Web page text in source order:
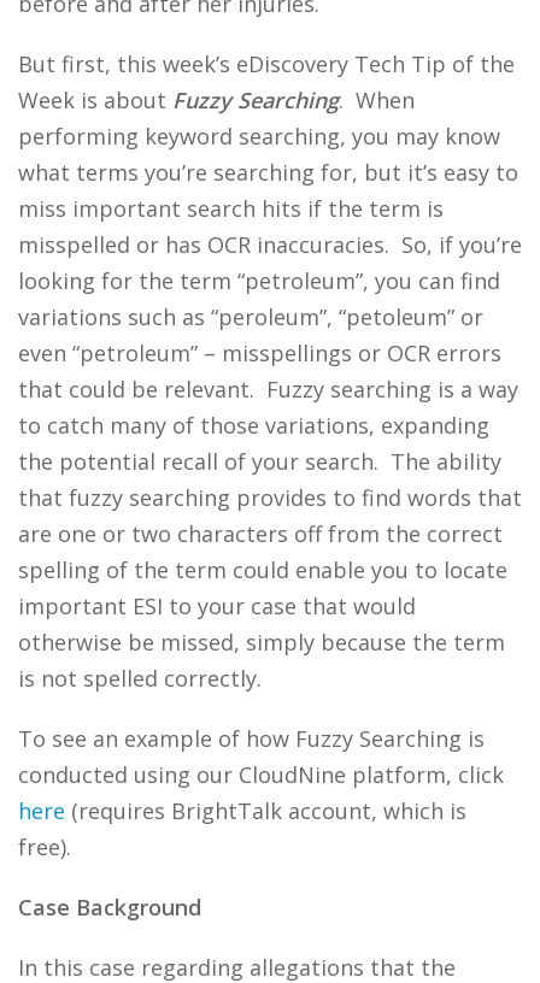
But first, this week’s eDiscovery Tech Tip of the
Week is about Fuzzy Searching. When
performing keyword searching, you may know
what terms you’re searching for, but it’s easy to
miss important search hits if the term is
misspelled or has OCR inaccuracies. So, if you’re
looking for the term “petroleum”, you can find
variations such as “peroleum”, “petoleum” or
even “petroleum” – misspellings or OCR errors
that could be relevant. Fuzzy searching is a way
to catch many of those variations, expanding
the potential recall of your search. The ability
that fuzzy searching provides to find words that
are one or two characters off from the correct
spelling of the term could enable you to locate
important ESI to your case that would
otherwise be missed, simply because the term
is not spelled correctly.
To see an example of how Fuzzy Searching is
conducted using our CloudNine platform, click
here (requires BrightTalk account, which is
free).
Case Background
In this case regarding allegations that the